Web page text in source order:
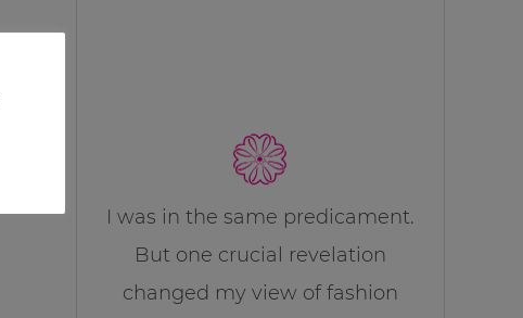
I was in the same predicament.
But one crucial revelation
changed my view of fashion